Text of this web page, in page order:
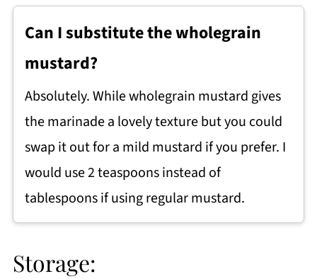
Can I substitute the wholegrain
mustard?
Absolutely. While wholegrain mustard gives
the marinade a lovely texture but you could
swap it out for a mild mustard if you prefer. I
would use 2 teaspoons instead of
tablespoons if using regular mustard.
Storage: